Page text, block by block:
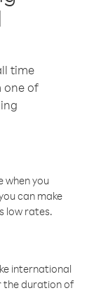
time
one of
when you
can make
low rates.
international
the duration of